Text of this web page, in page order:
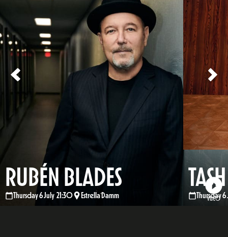
RUBÉN BLADES
Thursday 6 July 21:30 Estrella Damm VIDEO
Thursday